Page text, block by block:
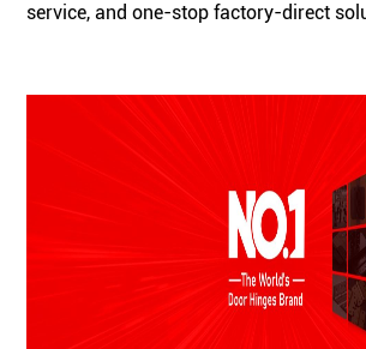
service, and one-stop factory-direct